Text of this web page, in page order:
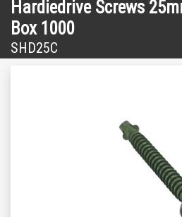
Hardiedrive Screws
Box 1000
SHD25C